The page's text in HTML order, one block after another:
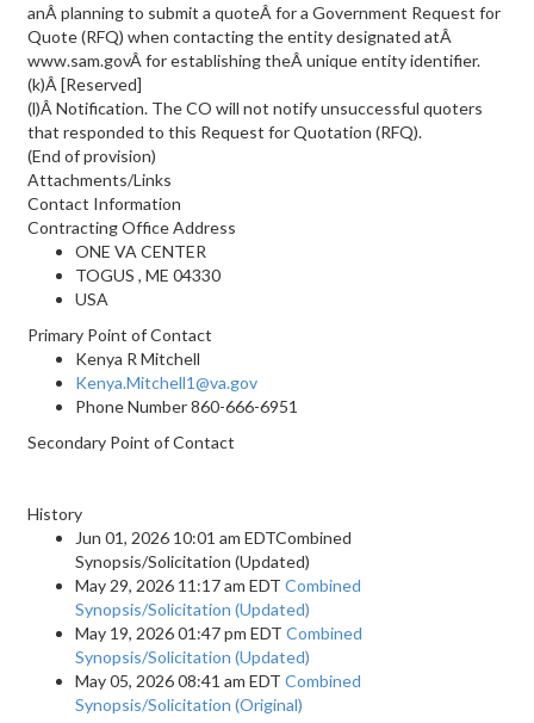
anÂ planning to submit a quoteÂ for a Government Request for
Quote (RFQ) when contacting the entity designated atÂ
www.sam.govÂ for establishing theÂ unique entity identifier.
(k)Â [Reserved]
(l)Â Notification. The CO will not notify unsuccessful quoters
that responded to this Request for Quotation (RFQ).
(End of provision)
Attachments/Links
Contact Information
Contracting Office Address
ONE VA CENTER
TOGUS , ME 04330
USA
Primary Point of Contact
Kenya R Mitchell
Kenya.Mitchell1@va.gov
Phone Number860-666-6951
Secondary Point of Contact
History
Jun 01, 2026 10:01 am EDTCombined
Synopsis/Solicitation (Updated)
May 29, 2026 11:17 am EDT Combined
Synopsis/Solicitation (Updated)
May 19, 2026 01:47 pm EDT Combined
Synopsis/Solicitation (Updated)
May 05, 2026 08:41 am EDT Combined
Synopsis/Solicitation (Original)